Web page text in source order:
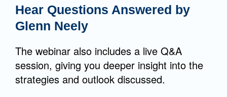
Hear Questions Answered by
Glenn Neely
The webinar also includes a live Q&A
session, giving you deeper insight into the
strategies and outlook discussed.